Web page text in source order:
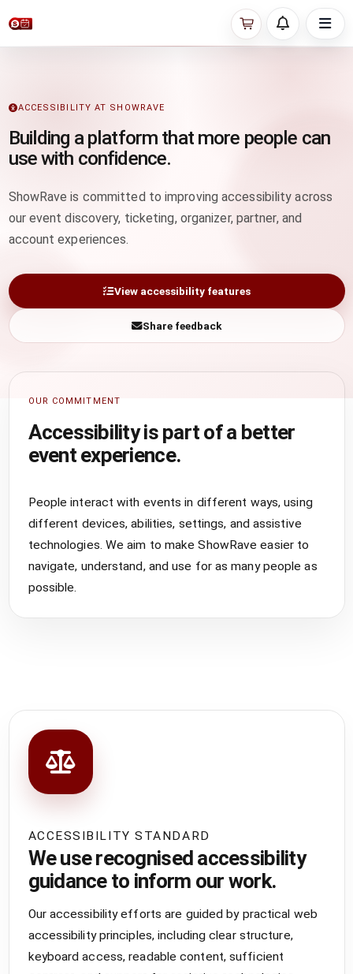
ACCESSIBILITY AT SHOWRAVE
Building a platform that more people can
use with confidence.
ShowRave is committed to improving accessibility across
our event discovery, ticketing, organizer, partner, and
account experiences.
View accessibility features
Share feedback
OUR COMMITMENT
Accessibility is part of a better
event experience.
People interact with events in different ways, using
different devices, abilities, settings, and assistive
technologies. We aim to make ShowRave easier to
navigate, understand, and use for as many people as
possible.
ACCESSIBILITY STANDARD
We use recognised accessibility
guidance to inform our work.
Our accessibility efforts are guided by practical web
accessibility principles, including clear structure,
keyboard access, readable content, sufficient